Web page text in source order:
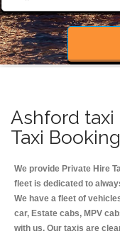
Ashford
Taxi Booking
We provide Private Hire
fleet is dedicated to
We have a fleet of
car, Estate cabs, MPV
with us. Our taxis are